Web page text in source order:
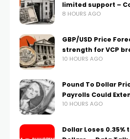
limited support –
8 HOURS AGO
GBP/USD Price
strength for VCP
10 HOURS AGO
Pound To Dollar
Payrolls Could
10 HOURS AGO
Dollar Loses 0.35%